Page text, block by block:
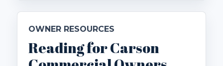
OWNER RESOURCES
Reading for Carson